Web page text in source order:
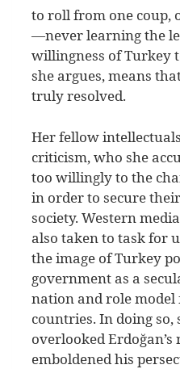
to roll from one coup,
—never learning the
willingness of Turkey
she argues, means
truly resolved.
Her fellow
criticism, who she
too willingly to the
in order to secure
society. Western
also taken to task for
the image of Turkey
government as a
nation and role
countries. In doing so,
overlooked
emboldened his